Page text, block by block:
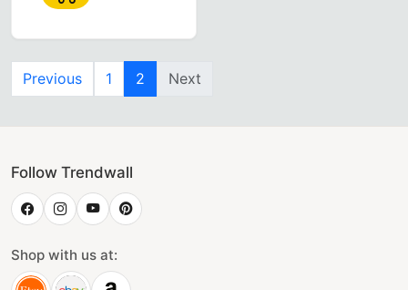
Previous 1 2 Next
Follow Trendwall
Shop with us at: